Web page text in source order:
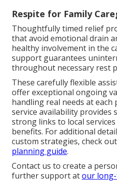
Respite for Family
Thoughtfully timed relief
that avoid emotional drain
healthy involvement in the
support guarantees
throughout necessary rest
These carefully flexible
offer exceptional ongoing
handling real needs at each
service availability provides
strong links to local
benefits. For additional
custom strategies, check out
planning guide.
Contact us to create a
further support atour